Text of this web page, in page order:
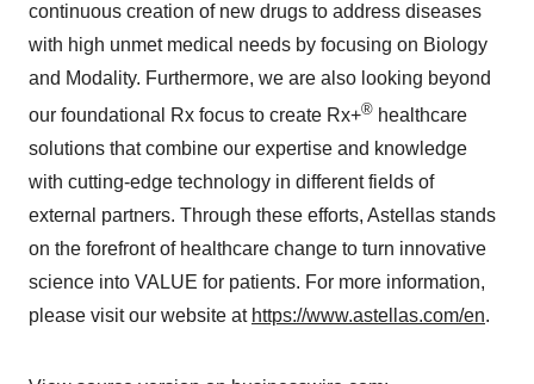
continuous creation of new drugs to address diseases
with high unmet medical needs by focusing on Biology
and Modality. Furthermore, we are also looking beyond
our foundational Rx focus to create Rx+® healthcare
solutions that combine our expertise and knowledge
with cutting-edge technology in different fields of
external partners. Through these efforts, Astellas stands
on the forefront of healthcare change to turn innovative
science into VALUE for patients. For more information,
please visit our website at https://www.astellas.com/en.